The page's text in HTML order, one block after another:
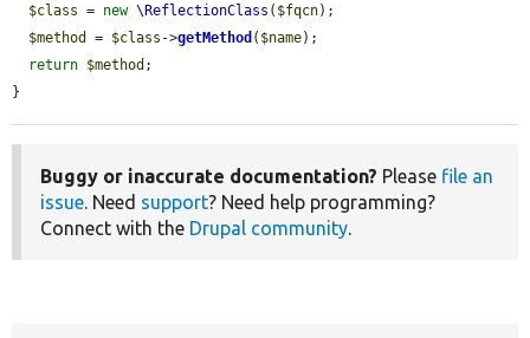
$class = new \ReflectionClass ( $fqcn);
$method
= $class ->getMethod ( $name);
return $method ;
}
Buggy or inaccurate documentation? Please file an
issue. Need support? Need help programming?
Connect with the Drupal community.